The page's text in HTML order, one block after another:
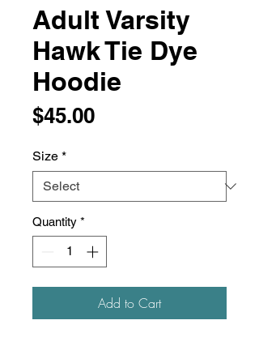
Adult Varsity
Hawk Tie Dye
Hoodie
$45.00Price
Size *
Quantity *
Add to Cart